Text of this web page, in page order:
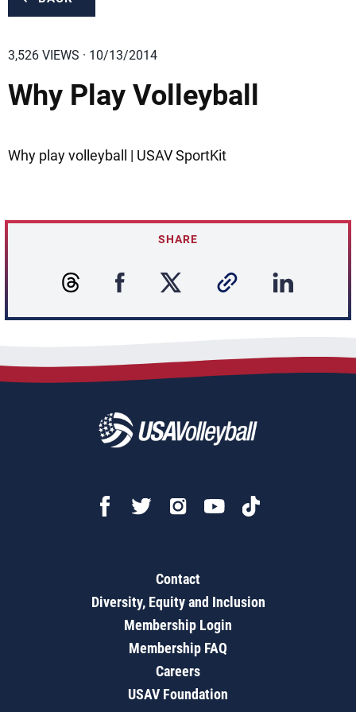
3,526 VIEWS · 10/13/2014
Why Play Volleyball
Why play volleyball | USAV SportKit
SHARE
Contact
Diversity, Equity and Inclusion
Membership Login
Membership FAQ
Careers
USAV Foundation